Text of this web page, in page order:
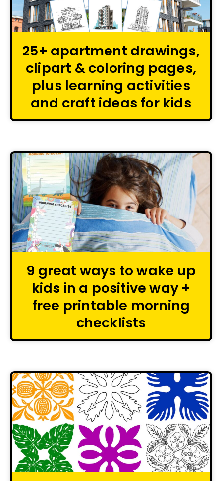
25+ apartment drawings,
clipart & coloring pages,
plus learning activities
and craft ideas for kids
9 great ways to wake up
kids in a positive way +
free printable morning
checklists